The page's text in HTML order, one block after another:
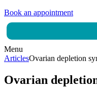
Book an appointment
Menu
ArticlesOvarian depletion
Ovarian